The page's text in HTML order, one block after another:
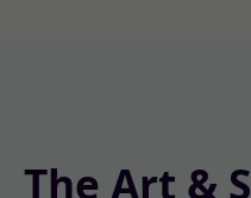
The Art &